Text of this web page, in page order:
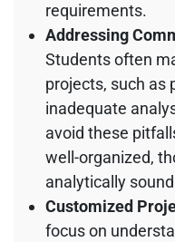
requirements.
Addressing
Students often
projects, such as
inadequate
avoid these
well-organized,
analytically
Customized
focus on